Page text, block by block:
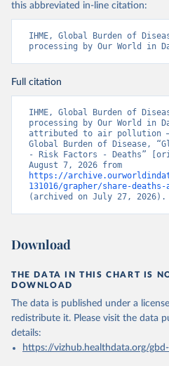
this abbreviated in-line citation:
IHME, Global Burden of
processing by Our World in
Full citation
IHME, Global Burden of
processing by Our World in
attributed to air pollution –
Global Burden of Disease,
- Risk Factors - Deaths”
https://
131016/grapher/share-
(archived on July 27, 2026).
Download
THE DATA IN THIS CHART IS
DOWNLOAD
The data is published under a
redistribute it. Please visit the data
details:
https://vizhub.healthdata.org/